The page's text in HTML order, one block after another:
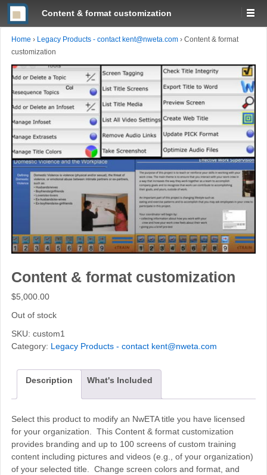
Content & format customization
Home › Legacy Products - contact kent@nweta.com › Content & format
customization
Content & format customization
$5,000.00
Out of stock
SKU: custom1
Category: Legacy Products - contact kent@nweta.com
Description What's Included
Select this product to modify an NwETA title you have licensed
for your organization. This Content & format customization
provides branding and up to 100 screens of custom training
content including pictures and videos (e.g., of your organization)
of your selected title. Change screen colors and format, and